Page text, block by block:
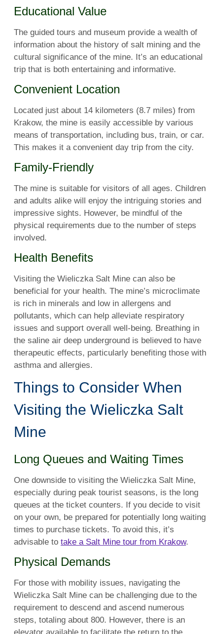
Educational Value
The guided tours and museum provide a wealth of
information about the history of salt mining and the
cultural significance of the mine. It’s an educational
trip that is both entertaining and informative.
Convenient Location
Located just about 14 kilometers (8.7 miles) from
Krakow, the mine is easily accessible by various
means of transportation, including bus, train, or car.
This makes it a convenient day trip from the city.
Family-Friendly
The mine is suitable for visitors of all ages. Children
and adults alike will enjoy the intriguing stories and
impressive sights. However, be mindful of the
physical requirements due to the number of steps
involved.
Health Benefits
Visiting the Wieliczka Salt Mine can also be
beneficial for your health. The mine’s microclimate
is rich in minerals and low in allergens and
pollutants, which can help alleviate respiratory
issues and support overall well-being. Breathing in
the saline air deep underground is believed to have
therapeutic effects, particularly benefiting those with
asthma and allergies.
Things to Consider When
Visiting the Wieliczka Salt
Mine
Long Queues and Waiting Times
One downside to visiting the Wieliczka Salt Mine,
especially during peak tourist seasons, is the long
queues at the ticket counters. If you decide to visit
on your own, be prepared for potentially long waiting
times to purchase tickets. To avoid this, it’s
advisable to take a Salt Mine tour from Krakow.
Physical Demands
For those with mobility issues, navigating the
Wieliczka Salt Mine can be challenging due to the
requirement to descend and ascend numerous
steps, totaling about 800. However, there is an